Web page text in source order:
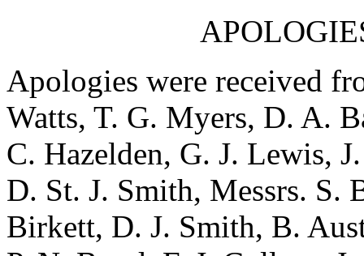
Apologies were received
Watts, T. G. Myers, D. A.
C. Hazelden, G. J. Lewis,
D. St. J. Smith, Messrs. S.
Birkett, D. J. Smith, B.